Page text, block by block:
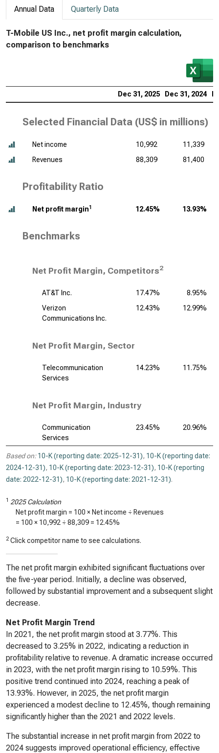
Annual Data Quarterly Data
T-Mobile US Inc., net profit margin calculation,
comparison to benchmarks
Dec 31, 2025 Dec 31, 2024
Selected Financial Data (US$ in millions)
Net income 10,992
11,339
Revenues
88,309 81,400
Profitability Ratio
Net profit margin1 12.45% 13.93%
Benchmarks
Net Profit Margin, Competitors2
AT&T Inc. 17.47%
8.95%
Verizon
Communications Inc.
12.43% 12.99%
Net Profit Margin, Sector
Telecommunication
Services
14.23% 11.75%
Net Profit Margin, Industry
Communication
Services
23.45% 20.96%
Based on: 10-K (reporting date: 2025-12-31), 10-K (reporting date:
2024-12-31), 10-K (reporting date: 2023-12-31), 10-K (reporting
date: 2022-12-31), 10-K (reporting date: 2021-12-31).
1 2025 Calculation
Net profit margin = 100 × Net income ÷ Revenues
= 100 × 10,992 ÷ 88,309 = 12.45%
2 Click competitor name to see calculations.
The net profit margin exhibited significant fluctuations over
the five-year period. Initially, a decline was observed,
followed by substantial improvement and a subsequent slight
decrease.
Net Profit Margin Trend
In 2021, the net profit margin stood at 3.77%. This
decreased to 3.25% in 2022, indicating a reduction in
profitability relative to revenue. A dramatic increase occurred
in 2023, with the net profit margin rising to 10.59%. This
positive trend continued into 2024, reaching a peak of
13.93%. However, in 2025, the net profit margin
experienced a modest decline to 12.45%, though remaining
significantly higher than the 2021 and 2022 levels.
The substantial increase in net profit margin from 2022 to
2024 suggests improved operational efficiency, effective